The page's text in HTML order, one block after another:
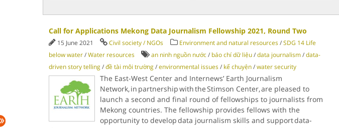
Call for Applications Mekong Data Journalism Fellowship 2021, Round Two
15 June 2021 Civil society / NGOs Environment and natural resources/SDG 14 Life
below water/Water resources an ninh nguồn nước/ báo chí dữ liệu/data journalism/data-
driven story telling/đề tài môi trường/environmental issues/ kể chuyện/water security
The East-West Center and Internews’ Earth Journalism
Network, in partnership with the Stimson Center, are pleased to
launch a second and final round of fellowships to journalists from
Mekong countries. The fellowship provides fellows with the
opportunity to develop data journalism skills and support data-